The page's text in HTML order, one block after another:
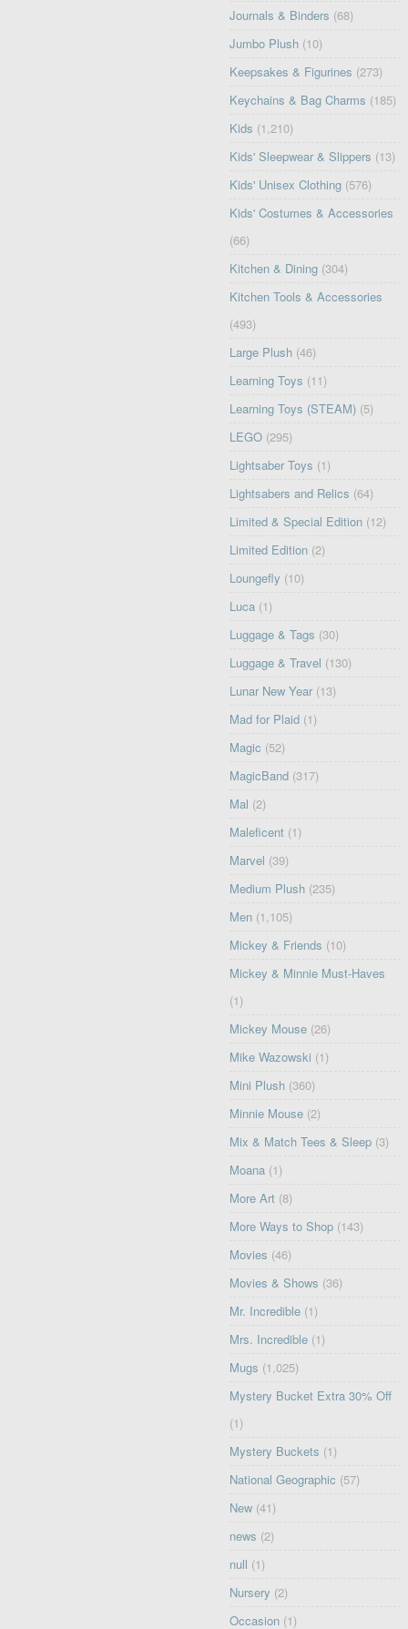
Journals & Binders (68)
Jumbo Plush (10)
Keepsakes & Figurines (273)
Keychains & Bag Charms (185)
Kids (1,210)
Kids' Sleepwear & Slippers (13)
Kids' Unisex Clothing (576)
Kids' Costumes & Accessories
(66)
Kitchen & Dining (304)
Kitchen Tools & Accessories
(493)
Large Plush (46)
Learning Toys (11)
Learning Toys (STEAM) (5)
LEGO (295)
Lightsaber Toys (1)
Lightsabers and Relics (64)
Limited & Special Edition (12)
Limited Edition (2)
Loungefly (10)
Luca (1)
Luggage & Tags (30)
Luggage & Travel (130)
Lunar New Year (13)
Mad for Plaid (1)
Magic (52)
MagicBand (317)
Mal (2)
Maleficent (1)
Marvel (39)
Medium Plush (235)
Men (1,105)
Mickey & Friends (10)
Mickey & Minnie Must-Haves
(1)
Mickey Mouse (26)
Mike Wazowski (1)
Mini Plush (360)
Minnie Mouse (2)
Mix & Match Tees & Sleep (3)
Moana (1)
More Art (8)
More Ways to Shop (143)
Movies (46)
Movies & Shows (36)
Mr. Incredible (1)
Mrs. Incredible (1)
Mugs (1,025)
Mystery Bucket Extra 30% Off
(1)
Mystery Buckets (1)
National Geographic (57)
New (41)
news (2)
null (1)
Nursery (2)
Occasion (1)